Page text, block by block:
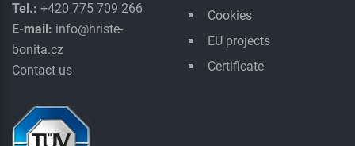
Tel.: +420 775 709 266
E-mail: info@hriste-
bonita.cz
Contact us
Cookies
EU projects
Certificate